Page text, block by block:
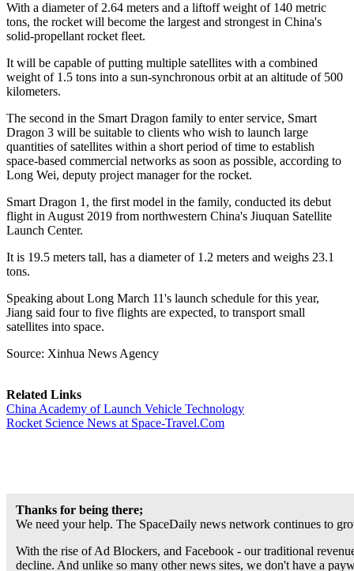
With a diameter of 2.64 meters and a liftoff weight of 140 metric
tons, the rocket will become the largest and strongest in China's
solid-propellant rocket fleet.
It will be capable of putting multiple satellites with a combined
weight of 1.5 tons into a sun-synchronous orbit at an altitude of 500
kilometers.
The second in the Smart Dragon family to enter service, Smart
Dragon 3 will be suitable to clients who wish to launch large
quantities of satellites within a short period of time to establish
space-based commercial networks as soon as possible, according to
Long Wei, deputy project manager for the rocket.
Smart Dragon 1, the first model in the family, conducted its debut
flight in August 2019 from northwestern China's Jiuquan Satellite
Launch Center.
It is 19.5 meters tall, has a diameter of 1.2 meters and weighs 23.1
tons.
Speaking about Long March 11's launch schedule for this year,
Jiang said four to five flights are expected, to transport small
satellites into space.
Source: Xinhua News Agency
Related Links
China Academy of Launch Vehicle Technology
Rocket Science News at Space-Travel.Com
Thanks for being there;
We need your help. The SpaceDaily news network continues to
With the rise of Ad Blockers, and Facebook - our traditional
decline. And unlike so many other news sites, we don't have a